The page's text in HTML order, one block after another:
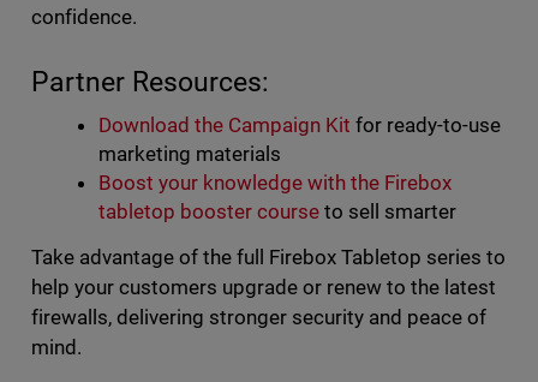
confidence.
Partner Resources:
Download the Campaign Kit for ready-to-use
marketing materials
Boost your knowledge with the Firebox
tabletop booster courseto sell smarter
Take advantage of the full Firebox Tabletop series to
help your customers upgrade or renew to the latest
firewalls, delivering stronger security and peace of
mind.